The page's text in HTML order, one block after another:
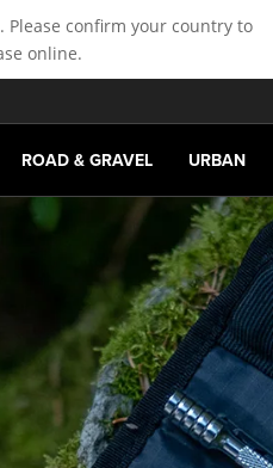
Please confirm your country to
online.
ROAD & GRAVEL URBAN